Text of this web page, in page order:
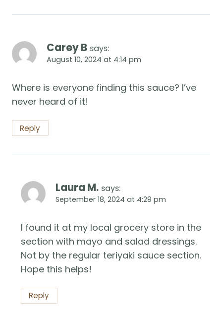
Carey B says:
August 10, 2024 at 4:14 pm
Where is everyone finding this sauce? I’ve
never heard of it!
Reply
Laura M. says:
September 18, 2024 at 4:29 pm
I found it at my local grocery store in the
section with mayo and salad dressings.
Not by the regular teriyaki sauce section.
Hope this helps!
Reply